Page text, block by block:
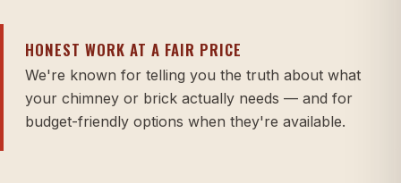
HONEST WORK AT A FAIR PRICE
We're known for telling you the truth about what
your chimney or brick actually needs — and for
budget-friendly options when they're available.